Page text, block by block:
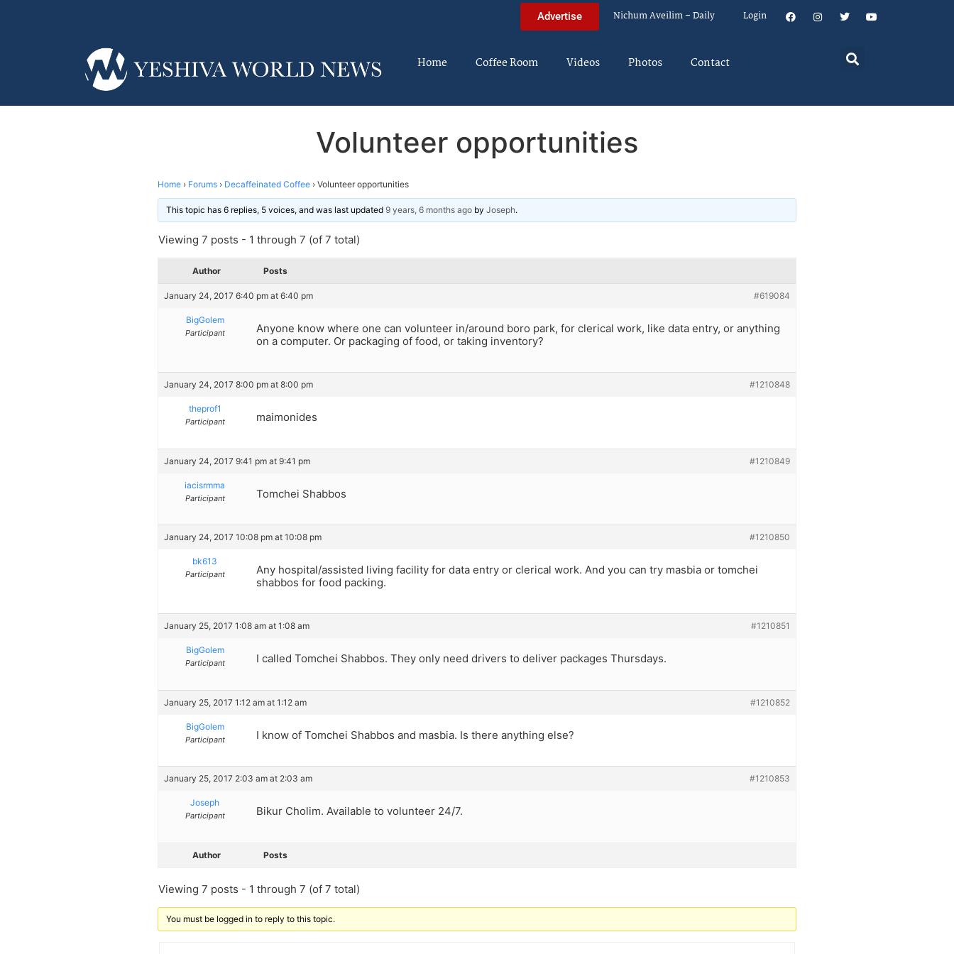
Advertise Nichum Aveilim – Daily Login
Home Coffee Room Videos Photos Contact
Volunteer opportunities
Home › Forums › Decaffeinated Coffee › Volunteer opportunities
This topic has 6 replies, 5 voices, and was last updated 9 years, 6 months ago by Joseph.
Viewing 7 posts - 1 through 7 (of 7 total)
Author Posts
January 24, 2017 6:40 pm at 6:40 pm #619084
BigGolem
Participant
Anyone know where one can volunteer in/around boro park, for clerical work, like data entry, or anything
on a computer. Or packaging of food, or taking inventory?
January 24, 2017 8:00 pm at 8:00 pm #1210848
theprof1
Participant maimonides
January 24, 2017 9:41 pm at 9:41 pm #1210849
iacisrmma
Participant Tomchei Shabbos
January 24, 2017 10:08 pm at 10:08 pm #1210850
bk613
Participant
Any hospital/assisted living facility for data entry or clerical work. And you can try masbia or tomchei
shabbos for food packing.
January 25, 2017 1:08 am at 1:08 am #1210851
BigGolem
Participant I called Tomchei Shabbos. They only need drivers to deliver packages Thursdays.
January 25, 2017 1:12 am at 1:12 am #1210852
BigGolem
Participant I know of Tomchei Shabbos and masbia. Is there anything else?
January 25, 2017 2:03 am at 2:03 am #1210853
Joseph
Participant Bikur Cholim. Available to volunteer 24/7.
Author Posts
Viewing 7 posts - 1 through 7 (of 7 total)
You must be logged in to reply to this topic.